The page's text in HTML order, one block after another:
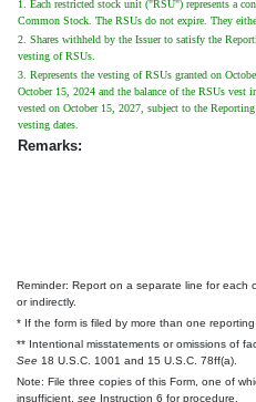
1. Each restricted stock unit ("RSU") represents a
Common Stock. The RSUs do not expire. They
2. Shares withheld by the Issuer to satisfy the
vesting of RSUs.
3. Represents the vesting of RSUs granted on
October 15, 2024 and the balance of the RSUs
vested on October 15, 2027, subject to the
vesting dates.
Remarks:
Reminder: Report on a separate line for each
or indirectly.
* If the form is filed by more than one reporting
** Intentional misstatements or omissions of
See 18 U.S.C. 1001 and 15 U.S.C. 78ff(a).
Note: File three copies of this Form, one of
insufficient, see Instruction 6 for procedure.